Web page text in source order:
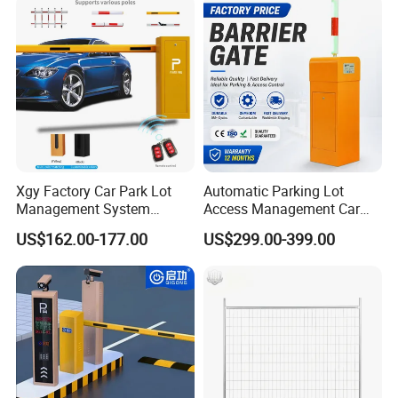
Related Products:
Barrier Gate for Toll
Entrance
Xgy Factory Car Park Lot
Management System
Security Automated Folding
Arm Traffic Road Safety
Automatic Boom Parking
Barrier Gate for Access
Control Entrance
US$162.00-177.00
Automatic Parking Lot
Access Management Car
Park Barrier Gate Boom
Barrier Gate
US$299.00-399.00